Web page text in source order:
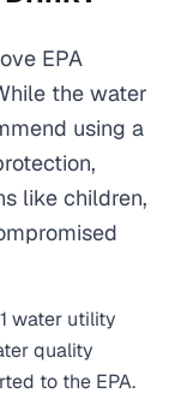
EPA
the water
using a
like children,
1 water utility
quality
to the EPA.